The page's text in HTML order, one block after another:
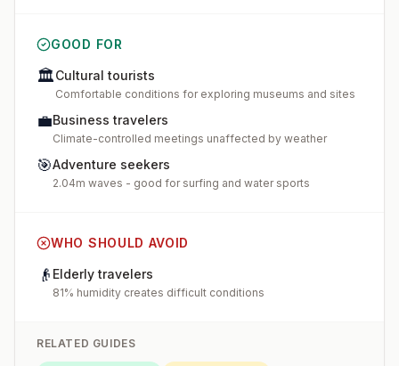
GOOD FOR
🏛️Cultural tourists
Comfortable conditions for exploring museums and sites
💼Business travelers
Climate-controlled meetings unaffected by weather
🎯Adventure seekers
2.04m waves - good for surfing and water sports
WHO SHOULD AVOID
👴 Elderly travelers
81% humidity creates difficult conditions
RELATED GUIDES